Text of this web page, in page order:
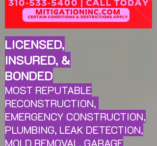
LICENSED,
INSURED, &
BONDED
MOST REPUTABLE
RECONSTRUCTION,
EMERGENCY CONSTRUCTION,
PLUMBING, LEAK DETECTION,
MOLD REMOVAL, GARAGE